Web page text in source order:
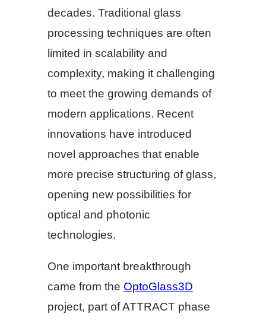
decades. Traditional glass
processing techniques are often
limited in scalability and
complexity, making it challenging
to meet the growing demands of
modern applications. Recent
innovations have introduced
novel approaches that enable
more precise structuring of glass,
opening new possibilities for
optical and photonic
technologies.
One important breakthrough
came from the OptoGlass3D
project, part of ATTRACT phase